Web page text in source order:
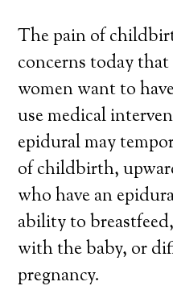
The pain of
concerns today
women want to
use medical
epidural may
of childbirth,
who have an
ability to
with the baby, or
pregnancy.